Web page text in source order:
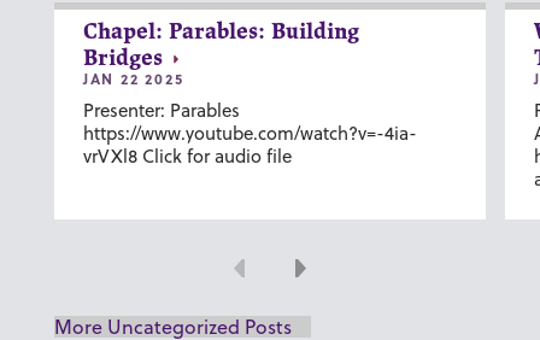
Chapel: Parables: Building
Bridges
JAN 22 2025
Presenter: Parables
https://www.youtube.com/watch?v=-4ia-
vrVXl8 Click for audio file
Previous
Next
More Uncategorized Posts